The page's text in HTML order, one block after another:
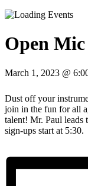
Open Mic
March 1, 2023 @
Dust off your
join in the fun for all
talent! Mr. Paul
sign-ups start at 5:30.